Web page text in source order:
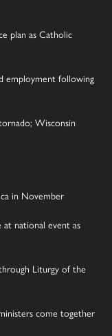
plan as Catholic
employment following
Wisconsin
in November
at national event as
Liturgy of the
come together